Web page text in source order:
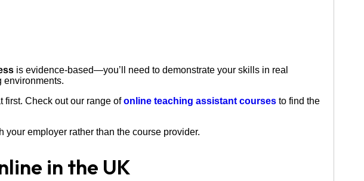
is evidence-based—you’ll need to demonstrate your skills in real
environments.
first. Check out our range ofonline teaching assistant courses to find the
employer rather than the course provider.
in the UK